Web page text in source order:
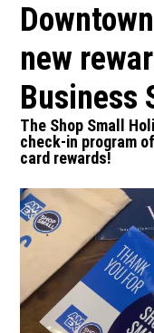
new
Business
The Shop Small
check-in program
card rewards!